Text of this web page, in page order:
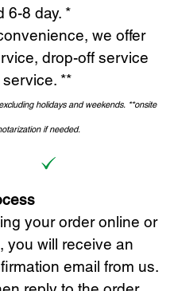
6-8 day. *
we offer
drop-off service
ervice. **
holidays and weekends. **onsite
if needed.
your order online or
you will receive an
email from us.